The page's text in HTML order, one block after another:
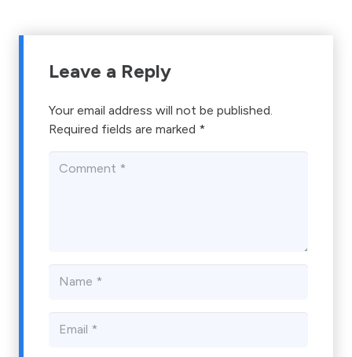
Leave a Reply
Your email address will not be published.
Required fields are marked *